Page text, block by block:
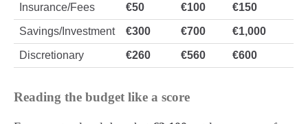
Insurance/Fees €50 €100 €150
Savings/Investment €300 €700 €1,000
Discretionary €260 €560 €600
Reading the budget like a score